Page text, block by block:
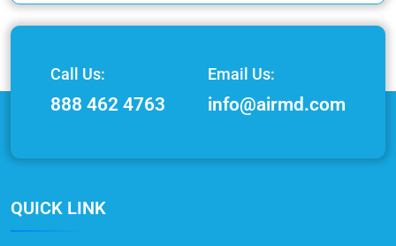
Call Us:
888 462 4763
Email Us:
info@airmd.com
QUICK LINK